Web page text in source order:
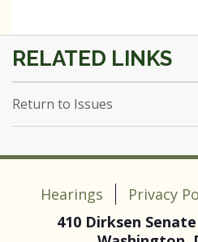
Return to Issues
Hearings Privacy
410 Dirksen